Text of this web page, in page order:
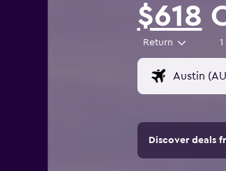
$618
Return
Discover deals